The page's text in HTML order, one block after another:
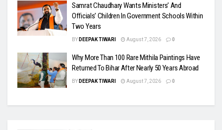
Samrat Chaudhary Wants Ministers’ And
Officials’ Children In Government Schools Within
Two Years
BY DEEPAK TIWARI August 7, 2026 0
Why More Than 100 Rare Mithila Paintings Have
Returned To Bihar After Nearly 50 Years Abroad
BY DEEPAK TIWARI August 7, 2026 0